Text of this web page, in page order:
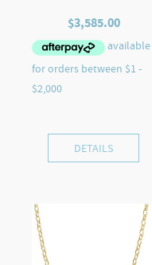
$3,585.00
DETAILS